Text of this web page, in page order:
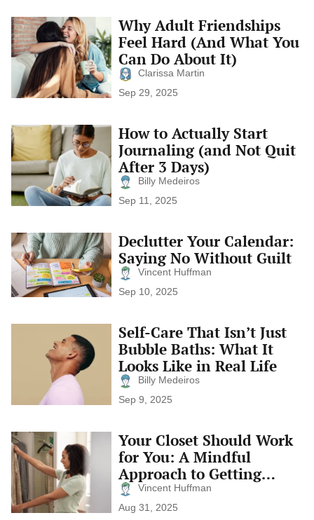
Why
Adult
Friendships
Feel
Hard
(And
What
Can
Do
About
It)
Clarissa Martin
Sep 29, 2025
Why Adult Friendships
Feel Hard (And What You
Can Do About It)
How
to
Actually
Start
Journaling
(and
Not
After
3
Days)
Billy Medeiros
Sep 11, 2025
How to Actually Start
Journaling (and Not Quit
After 3 Days)
Declutter
Your
Calendar:
Saying
No
Without
Vincent Huffman
Sep 10, 2025
Declutter Your Calendar:
Saying No Without Guilt
Bubble
Baths:
It
Looks
Like
in
Real
Life
Billy Medeiros
Sep 9, 2025
Self-Care That Isn’t Just
Bubble Baths: What It
Looks Like in Real Life
Your
Closet
Should
Work
for
You:
A
Vincent Huffman
Aug 31, 2025
Your Closet Should Work
for You: A Mindful
Approach to Getting
Dressed